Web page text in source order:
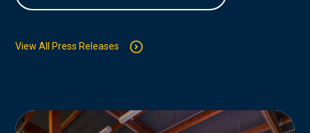
View All Press Releases